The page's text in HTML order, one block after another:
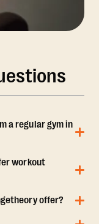
a regular gym in
workout
offer?